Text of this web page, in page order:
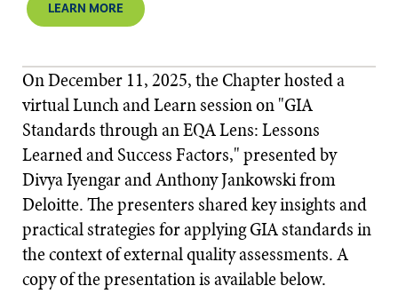
LEARN MORE
On December 11, 2025, the Chapter hosted a
virtual Lunch and Learn session on "GIA
Standards through an EQA Lens: Lessons
Learned and Success Factors," presented by
Divya Iyengar and Anthony Jankowski from
Deloitte. The presenters shared key insights and
practical strategies for applying GIA standards in
the context of external quality assessments. A
copy of the presentation is available below.